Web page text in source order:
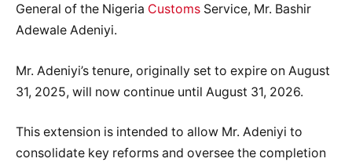
General of the Nigeria Customs Service, Mr. Bashir
Adewale Adeniyi.
Mr. Adeniyi’s tenure, originally set to expire on August
31, 2025, will now continue until August 31, 2026.
This extension is intended to allow Mr. Adeniyi to
consolidate key reforms and oversee the completion